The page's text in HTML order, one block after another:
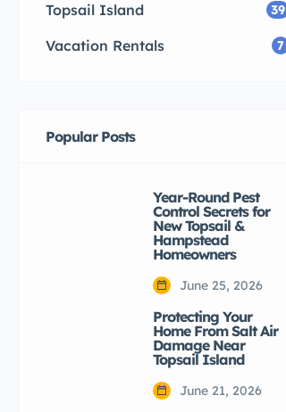
Topsail Island 39
Vacation Rentals 7
Popular Posts
Year-Round Pest
Control Secrets for
New Topsail &
Hampstead
Homeowners
June 25, 2026
Protecting Your
Home From Salt Air
Damage Near
Topsail Island
June 21, 2026